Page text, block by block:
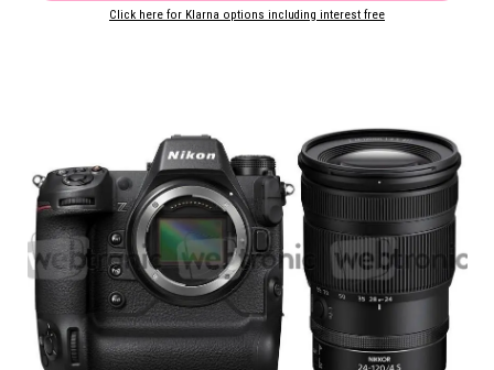
Click here for Klarna options including interest free